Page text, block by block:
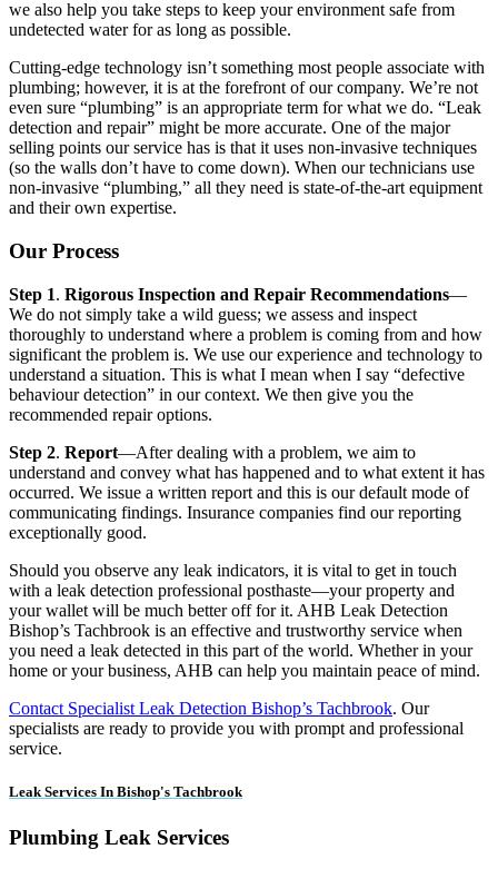
we also help you take steps to keep your environment safe from
undetected water for as long as possible.
Cutting-edge technology isn’t something most people associate with
plumbing; however, it is at the forefront of our company. We’re not
even sure “plumbing” is an appropriate term for what we do. “Leak
detection and repair” might be more accurate. One of the major
selling points our service has is that it uses non-invasive techniques
(so the walls don’t have to come down). When our technicians use
non-invasive “plumbing,” all they need is state-of-the-art equipment
and their own expertise.
Our Process
Step 1. Rigorous Inspection and Repair Recommendations—
We do not simply take a wild guess; we assess and inspect
thoroughly to understand where a problem is coming from and how
significant the problem is. We use our experience and technology to
understand a situation. This is what I mean when I say “defective
behaviour detection” in our context. We then give you the
recommended repair options.
Step 2. Report—After dealing with a problem, we aim to
understand and convey what has happened and to what extent it has
occurred. We issue a written report and this is our default mode of
communicating findings. Insurance companies find our reporting
exceptionally good.
Should you observe any leak indicators, it is vital to get in touch
with a leak detection professional posthaste—your property and
your wallet will be much better off for it. AHB Leak Detection
Bishop’s Tachbrook is an effective and trustworthy service when
you need a leak detected in this part of the world. Whether in your
home or your business, AHB can help you maintain peace of mind.
Contact Specialist Leak Detection Bishop’s Tachbrook. Our
specialists are ready to provide you with prompt and professional
service.
Leak Services In Bishop's Tachbrook
Plumbing Leak Services